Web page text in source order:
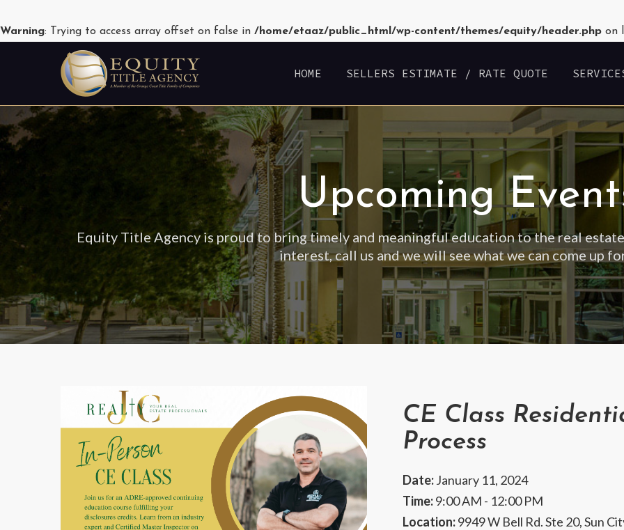
Warning: Trying to access array offset on false in /home/etaaz/public_html/wp-content/themes/equity/header.php on
HOME SELLERS ESTIMATE / RATE QUOTE
Upcoming
Equity Title Agency is proud to bring timely and meaningful education to the real
interest, call us and we will see what we can come up
CE Class
Process
Date:January 11, 2024
Time:9:00 AM - 12:00 PM
Location:9949 W Bell Rd. Ste 20, Sun